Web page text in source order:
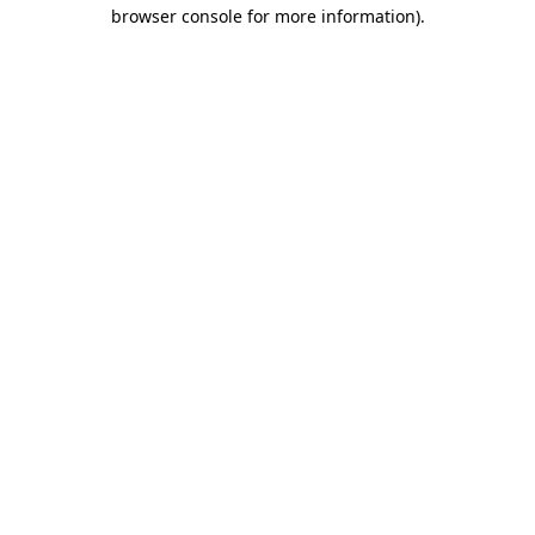
browser console for more information).